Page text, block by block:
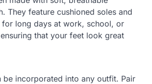
They feature cushioned soles and
for long days at work, school, or
that your feet look great
be incorporated into any outfit. Pair